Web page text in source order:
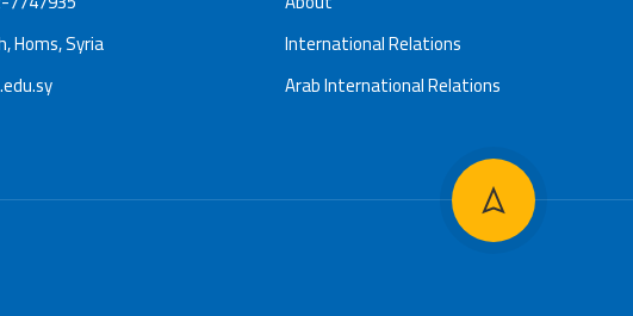
Homs, Syria
International Relations
Arab International Relations